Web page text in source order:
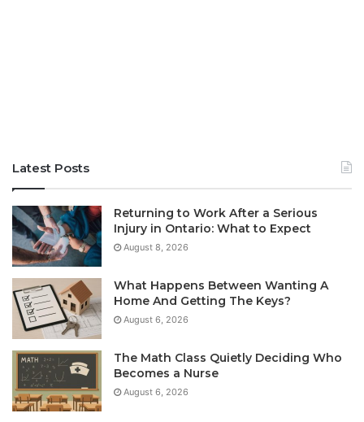
Latest Posts
Returning to Work After a Serious
Injury in Ontario: What to Expect
August 8, 2026
What Happens Between Wanting A
Home And Getting The Keys?
August 6, 2026
The Math Class Quietly Deciding Who
Becomes a Nurse
August 6, 2026